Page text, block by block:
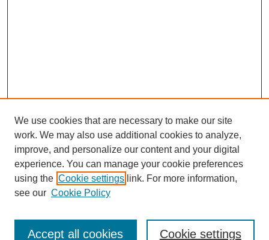
Enter search terms:
We use cookies that are necessary to make our site
work. We may also use additional cookies to analyze,
improve, and personalize our content and your digital
experience. You can manage your cookie preferences
using the Cookie settings link. For more information,
see our Cookie Policy
Cookie settings
Accept all cookies